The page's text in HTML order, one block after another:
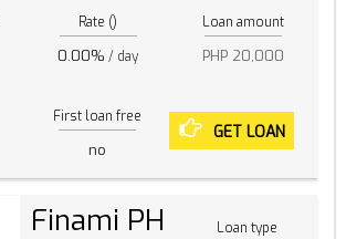
Rate ()
0.00% / day
Loan amount
PHP 20,000
First loan free
no
GET LOAN
Finami PH Loan type